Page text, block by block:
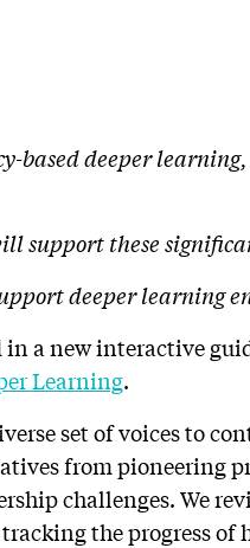
based deeper
support these
deeper learning
in a new interactive
Learning.
set of voices to
from pioneering
challenges. We
the progress